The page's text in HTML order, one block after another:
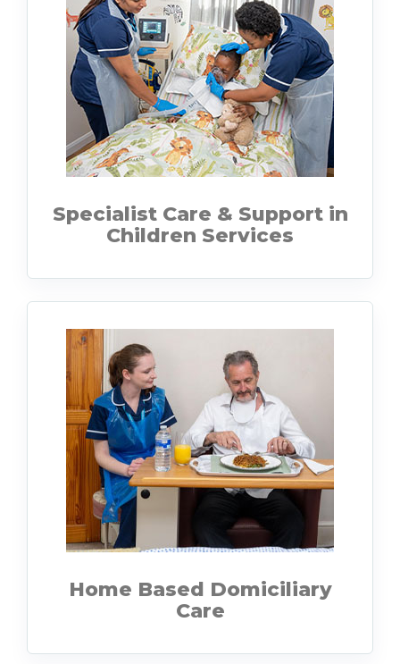
Specialist Care & Support in
Children Services
Home Based Domiciliary
Care